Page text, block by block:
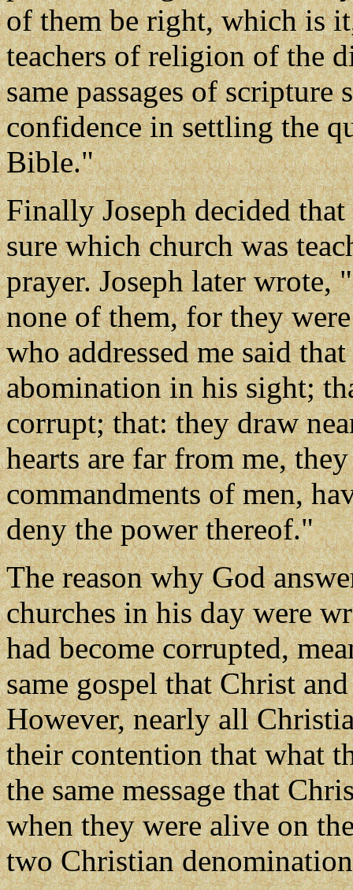
of them be right, which is
teachers of religion of the
same passages of
confidence in settling the
Bible."
Finally Joseph decided
sure which church was
prayer. Joseph later wrote,
none of them, for they
who addressed me said
abomination in his sight;
corrupt; that: they draw
hearts are far from me,
commandments of men,
deny the power thereof."
The reason why God
churches in his day were
had become corrupted,
same gospel that Christ
However, nearly all
their contention that what
the same message that
when they were alive on
two Christian